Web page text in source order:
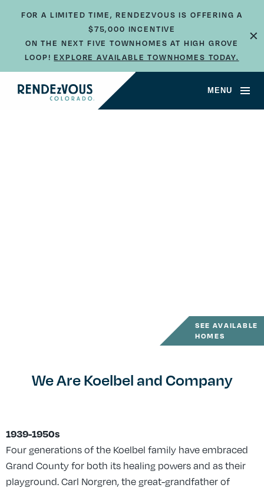
FOR A LIMITED TIME, RENDEZVOUS IS OFFERING A
$75,000 INCENTIVE
ON THE NEXT FIVE TOWNHOMES AT HIGH GROVE
LOOP!EXPLORE AVAILABLE TOWNHOMES TODAY.
×
MENU
SEE AVAILABLE
HOMES
We Are Koelbel and Company
1939-1950s
Four generations of the Koelbel family have embraced
Grand County for both its healing powers and as their
playground. Carl Norgren, the great-grandfather of